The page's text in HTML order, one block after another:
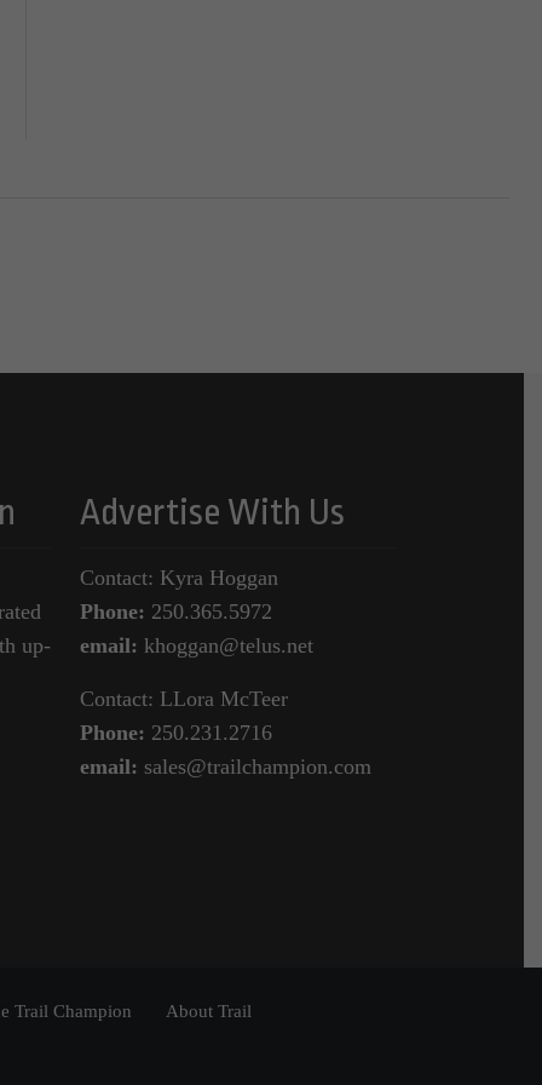
up-
Advertise With Us
Contact: Kyra Hoggan
Phone: 250.365.5972
email: khoggan@telus.net
Contact: LLora McTeer
Phone: 250.231.2716
email: sales@trailchampion.com
Trail Champion About Trail